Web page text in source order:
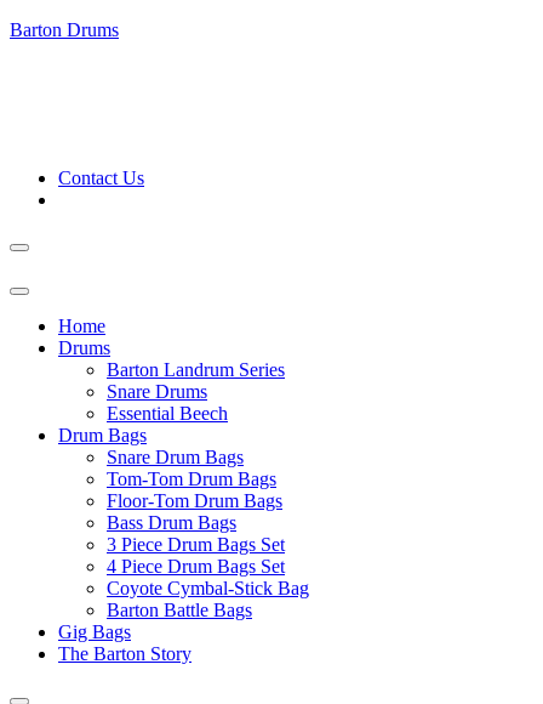
Barton Drums
Contact Us
Home
Drums
Barton Landrum Series
Snare Drums
Essential Beech
Drum Bags
Snare Drum Bags
Tom-Tom Drum Bags
Floor-Tom Drum Bags
Bass Drum Bags
3 Piece Drum Bags Set
4 Piece Drum Bags Set
Coyote Cymbal-Stick Bag
Barton Battle Bags
Gig Bags
The Barton Story